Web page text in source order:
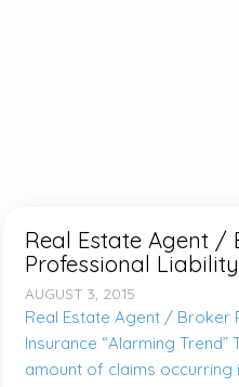
Real Estate Agent /
Professional
AUGUST 3, 2015
Real Estate Agent / Broker
Insurance “Alarming Trend”
amount of claims occurring